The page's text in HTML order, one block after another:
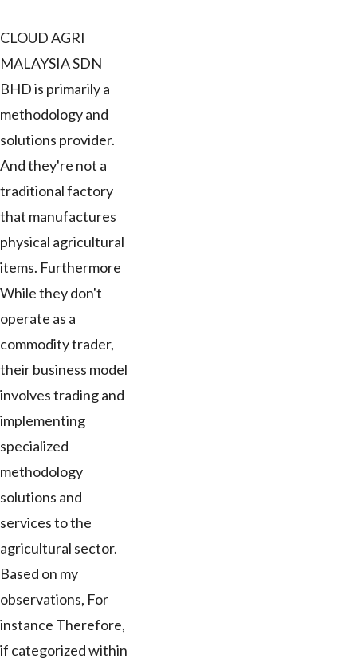
CLOUD AGRI
MALAYSIA SDN
BHD is primarily a
methodology and
solutions provider.
And they're not a
traditional factory
that manufactures
physical agricultural
items. Furthermore
While they don't
operate as a
commodity trader,
their business model
involves trading and
implementing
specialized
methodology
solutions and
services to the
agricultural sector.
Based on my
observations, For
instance Therefore,
if categorized within